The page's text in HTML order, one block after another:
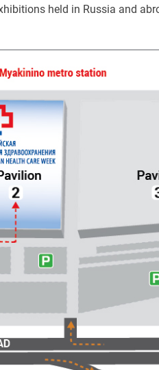
held in Russia and